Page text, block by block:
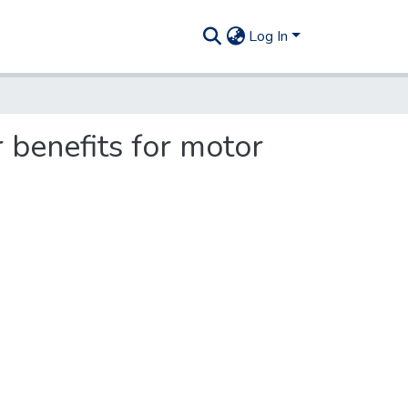
Log In
benefits for motor